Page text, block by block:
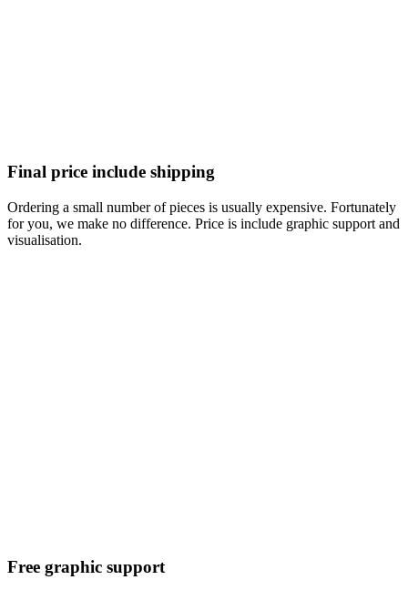
Final price include shipping
Ordering a small number of pieces is usually expensive. Fortunately
for you, we make no difference. Price is include graphic support and
visualisation.
Free graphic support